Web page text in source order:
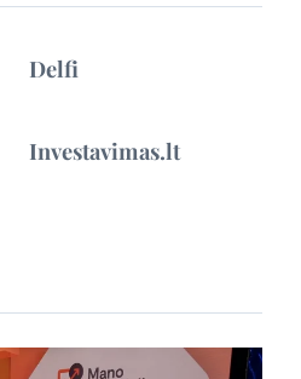
Delfi
Investavimas.lt